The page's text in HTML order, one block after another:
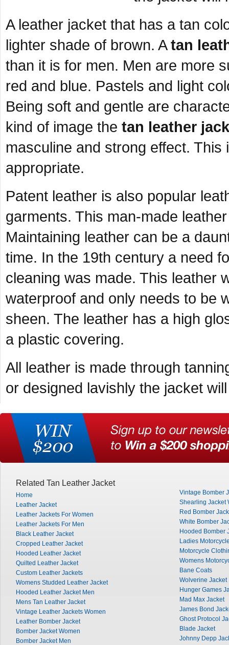
A leather jacket that has a tan
lighter shade of brown. Atan
than it is for men. Men are more
red and blue. Pastels and light
Being soft and gentle are
kind of image the tan leather
masculine and strong effect.
appropriate.
Patent leather is also popular
garments. This man-made
Maintaining leather can be a
time. In the 19th century a need
cleaning was made. This leather
waterproof and only needs to be
sheen. The leather has a high
a plastic covering.
All leather is made through
or designed lavishly the jacket
Related Tan Leather Jacket
Home
Leather Jacket
Leather Jackets For Women
Leather Jackets For Men
Black Leather Jacket
Cropped Leather Jacket
Hooded Leather Jacket
Quilted Leather Jacket
Custom Leather Jackets
Womens Studded Leather Jacket
Hooded Leather Jacket Men
Mens Tan Leather Jacket
Vintage Leather Jackets Women
Leather Bomber Jacket
Bomber Jacket Women
Bomber Jacket Men
Vintage Bomber
Shearling Jacket
Red Bomber
White Bomber
Hooded Bomber
Ladies
Motorcycle
Womens
Bane Coats
Wolverine Jacket
Hunger Games
Mad Max Jacket
James Bond
Ghost Protocol
Blade Jacket
Johnny Depp